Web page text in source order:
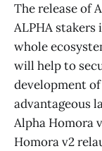
The release of
ALPHA
whole
will help to
development
advantageous
Alpha Homora
Homora v2